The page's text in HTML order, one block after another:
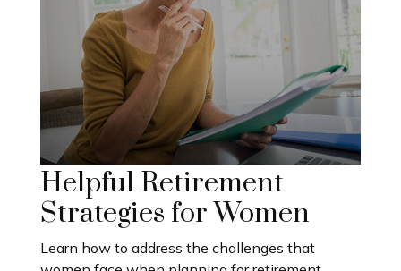
Helpful Retirement
Strategies for Women
Learn how to address the challenges that